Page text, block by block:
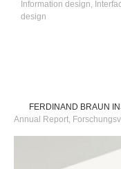
Information design,
design
FERDINAND BRAUN
Annual Report,